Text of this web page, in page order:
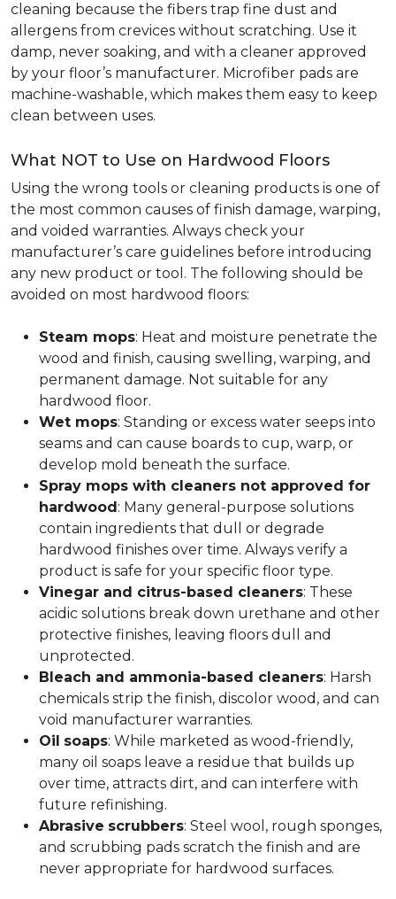
cleaning because the fibers trap fine dust and
allergens from crevices without scratching. Use it
damp, never soaking, and with a cleaner approved
by your floor’s manufacturer. Microfiber pads are
machine-washable, which makes them easy to keep
clean between uses.
What NOT to Use on Hardwood Floors
Using the wrong tools or cleaning products is one of
the most common causes of finish damage, warping,
and voided warranties. Always check your
manufacturer’s care guidelines before introducing
any new product or tool. The following should be
avoided on most hardwood floors:
Steam mops: Heat and moisture penetrate the
wood and finish, causing swelling, warping, and
permanent damage. Not suitable for any
hardwood floor.
Wet mops: Standing or excess water seeps into
seams and can cause boards to cup, warp, or
develop mold beneath the surface.
Spray mops with cleaners not approved for
hardwood: Many general-purpose solutions
contain ingredients that dull or degrade
hardwood finishes over time. Always verify a
product is safe for your specific floor type.
Vinegar and citrus-based cleaners: These
acidic solutions break down urethane and other
protective finishes, leaving floors dull and
unprotected.
Bleach and ammonia-based cleaners: Harsh
chemicals strip the finish, discolor wood, and can
void manufacturer warranties.
Oil soaps: While marketed as wood-friendly,
many oil soaps leave a residue that builds up
over time, attracts dirt, and can interfere with
future refinishing.
Abrasive scrubbers: Steel wool, rough sponges,
and scrubbing pads scratch the finish and are
never appropriate for hardwood surfaces.